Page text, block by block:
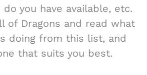
you have available, etc.
of Dragons and read what
doing from this list, and
that suits you best.